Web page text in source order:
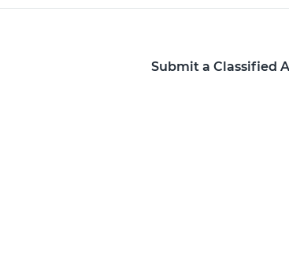
Submit a Classified